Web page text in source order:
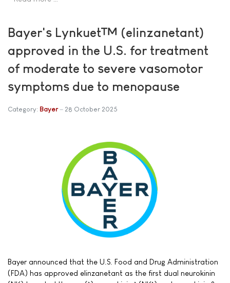
Bayer's Lynkuet™ (elinzanetant)
approved in the U.S. for treatment
of moderate to severe vasomotor
symptoms due to menopause
Category: Bayer 28 October 2025
Bayer announced that the U.S. Food and Drug Administration
(FDA) has approved elinzanetant as the first dual neurokinin